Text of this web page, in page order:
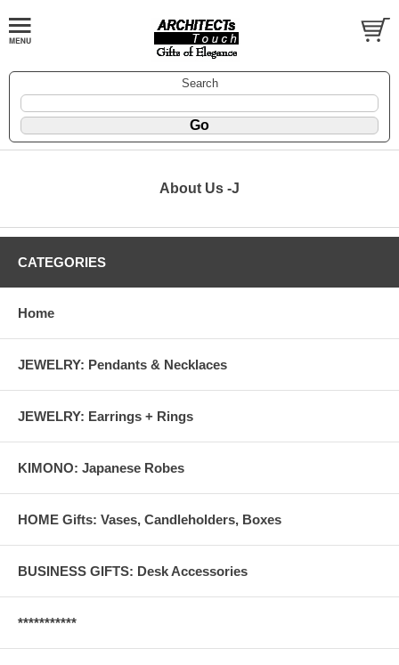
Search
About Us -J
CATEGORIES
Home
JEWELRY: Pendants & Necklaces
JEWELRY: Earrings + Rings
KIMONO: Japanese Robes
HOME Gifts: Vases, Candleholders, Boxes
BUSINESS GIFTS: Desk Accessories
***********